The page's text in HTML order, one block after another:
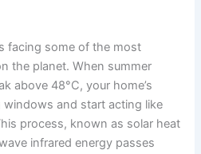
facing some of the most
the planet. When summer
above 48°C, your home’s
and start acting like
process, known as solar heat
infrared energy passes